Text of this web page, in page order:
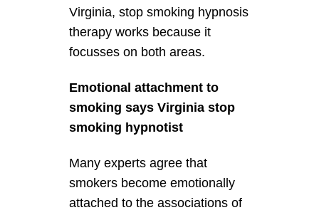
Virginia, stop smoking hypnosis
therapy works because it
focusses on both areas.
Emotional attachment to
smoking says Virginia stop
smoking hypnotist
Many experts agree that
smokers become emotionally
attached to the associations of